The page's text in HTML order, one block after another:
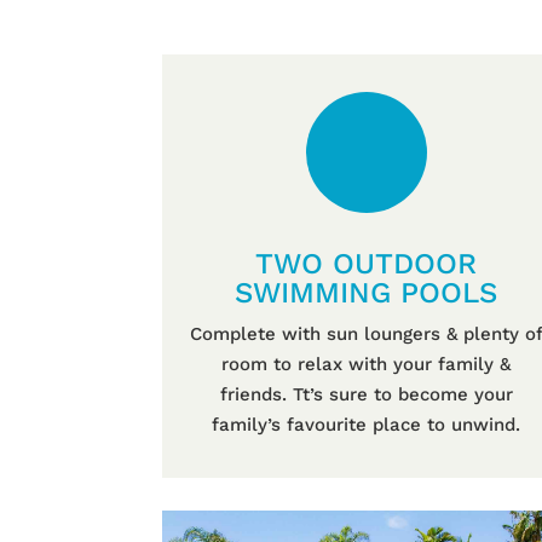
TWO OUTDOOR
SWIMMING POOLS
Complete with sun loungers & plenty of
room to relax with your family &
friends. Tt’s sure to become your
family’s favourite place to unwind.